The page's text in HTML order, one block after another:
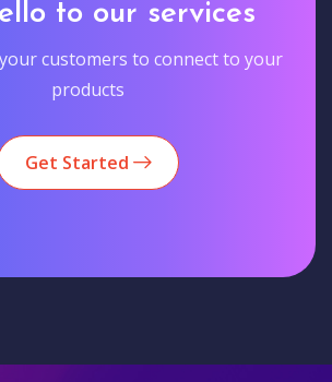
to our services
customers to connect to your
products
Get Started